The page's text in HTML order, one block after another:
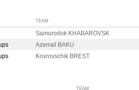
TEAM
Samorodok KHABAROVSK
Azerrail BAKU
Kovrovschik BREST
TEAM